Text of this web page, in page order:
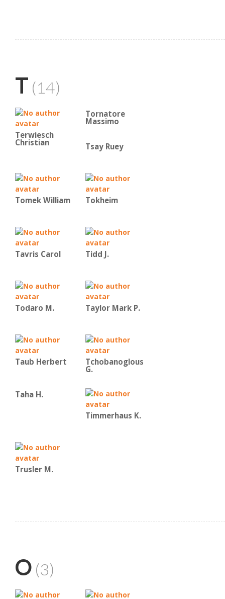
T (14)
Terwiesch
Christian
Tornatore
Massimo
Tsay Ruey
Tomek William Tokheim
Tavris Carol Tidd J.
Todaro M. Taylor Mark P.
Taub Herbert Tchobanoglous
G.
Taha H.
Timmerhaus K.
Trusler M.
O (3)